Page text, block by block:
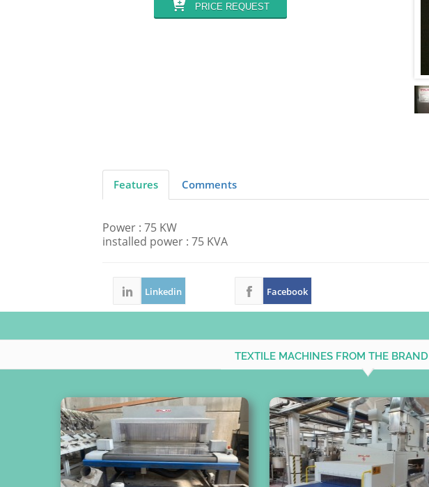
PRICE REQUEST
Features Comments
Power : 75 KW
installed power : 75 KVA
Linkedin Facebook
TEXTILE MACHINES FROM THE BRAND